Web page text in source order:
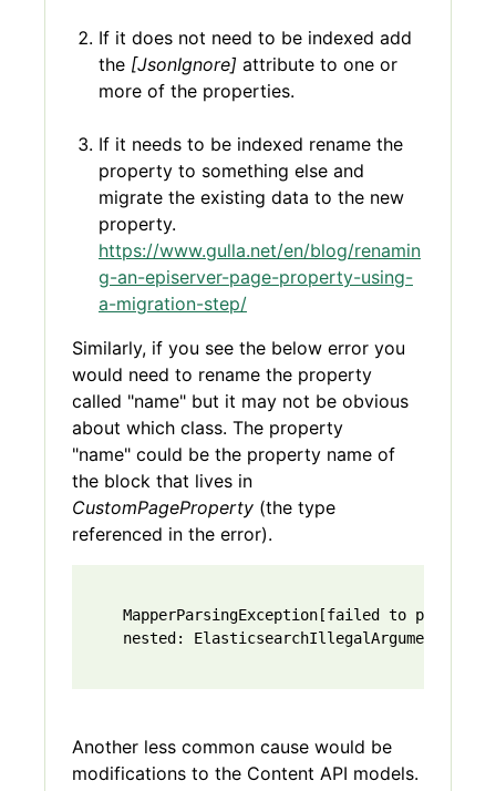
If it does not need to be indexed add
the [JsonIgnore] attribute to one or
more of the properties.
If it needs to be indexed rename the
property to something else and
migrate the existing data to the new
property.
https://www.gulla.net/en/blog/renamin
g-an-episerver-page-property-using-
a-migration-step/
Similarly, if you see the below error you
would need to rename the property
called "name" but it may not be obvious
about which class. The property
"name" could be the property name of
the block that lives in
CustomPageProperty (the type
referenced in the error).
MapperParsingException[failed to parse
nested:
Another less common cause would be
modifications to the Content API models.